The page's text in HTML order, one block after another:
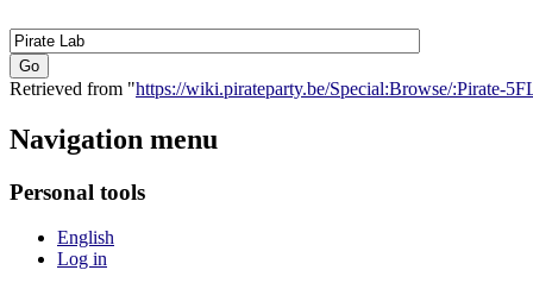
Retrieved from "https://wiki.pirateparty.be/Special:Browse/:Pirate-
Navigation menu
Personal tools
English
Log in